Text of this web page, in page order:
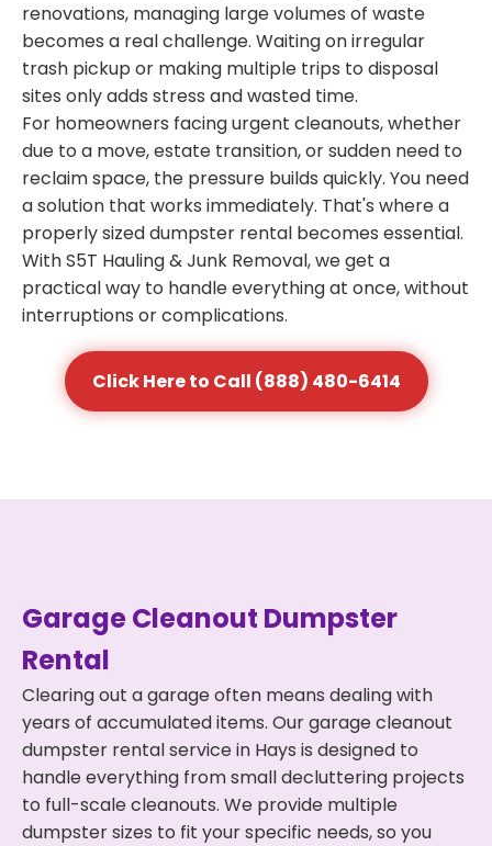
renovations, managing large volumes of waste
becomes a real challenge. Waiting on irregular
trash pickup or making multiple trips to disposal
sites only adds stress and wasted time.
For homeowners facing urgent cleanouts, whether
due to a move, estate transition, or sudden need to
reclaim space, the pressure builds quickly. You need
a solution that works immediately. That's where a
properly sized dumpster rental becomes essential.
With S5T Hauling & Junk Removal, we get a
practical way to handle everything at once, without
interruptions or complications.
Click Here to Call (888) 480-6414
Garage Cleanout Dumpster
Rental
Clearing out a garage often means dealing with
years of accumulated items. Our garage cleanout
dumpster rental service in Hays is designed to
handle everything from small decluttering projects
to full-scale cleanouts. We provide multiple
dumpster sizes to fit your specific needs, so you